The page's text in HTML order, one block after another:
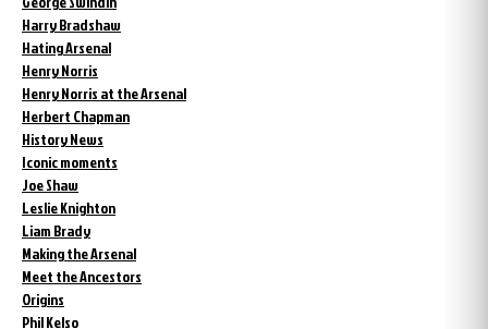
Harry Bradshaw
Hating Arsenal
Henry Norris
Henry Norris at the Arsenal
Herbert Chapman
History News
Iconic moments
Joe Shaw
Leslie Knighton
Liam Brady
Making the Arsenal
Meet the Ancestors
Origins
Phil Kelso